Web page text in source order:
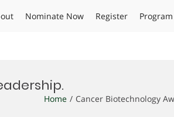
Nominate Now Register Program
Home Cancer Biotechnology